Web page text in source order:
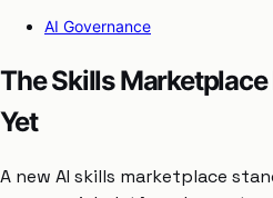
AI Governance
The Skills
Yet
A new AI skills marketplace